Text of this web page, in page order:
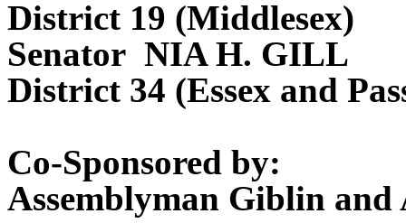
District 19 (Middlesex)
Senator NIA H. GILL
District 34 (Essex and
Co-Sponsored by:
Assemblyman Giblin and